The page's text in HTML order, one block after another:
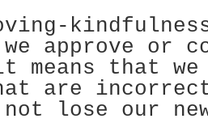
approve or
means that
are
lose our